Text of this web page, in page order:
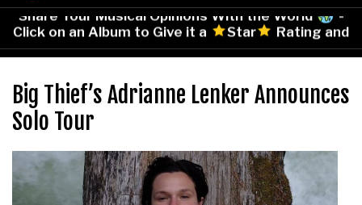
Share Your Musical Opinions With the World
-
Click on an Album to Give it a
Star
Rating and
Leave Your Comments!
Big Thief’s Adrianne Lenker Announces
Solo Tour